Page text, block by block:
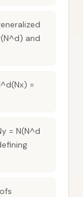
and
=
= N(N^d